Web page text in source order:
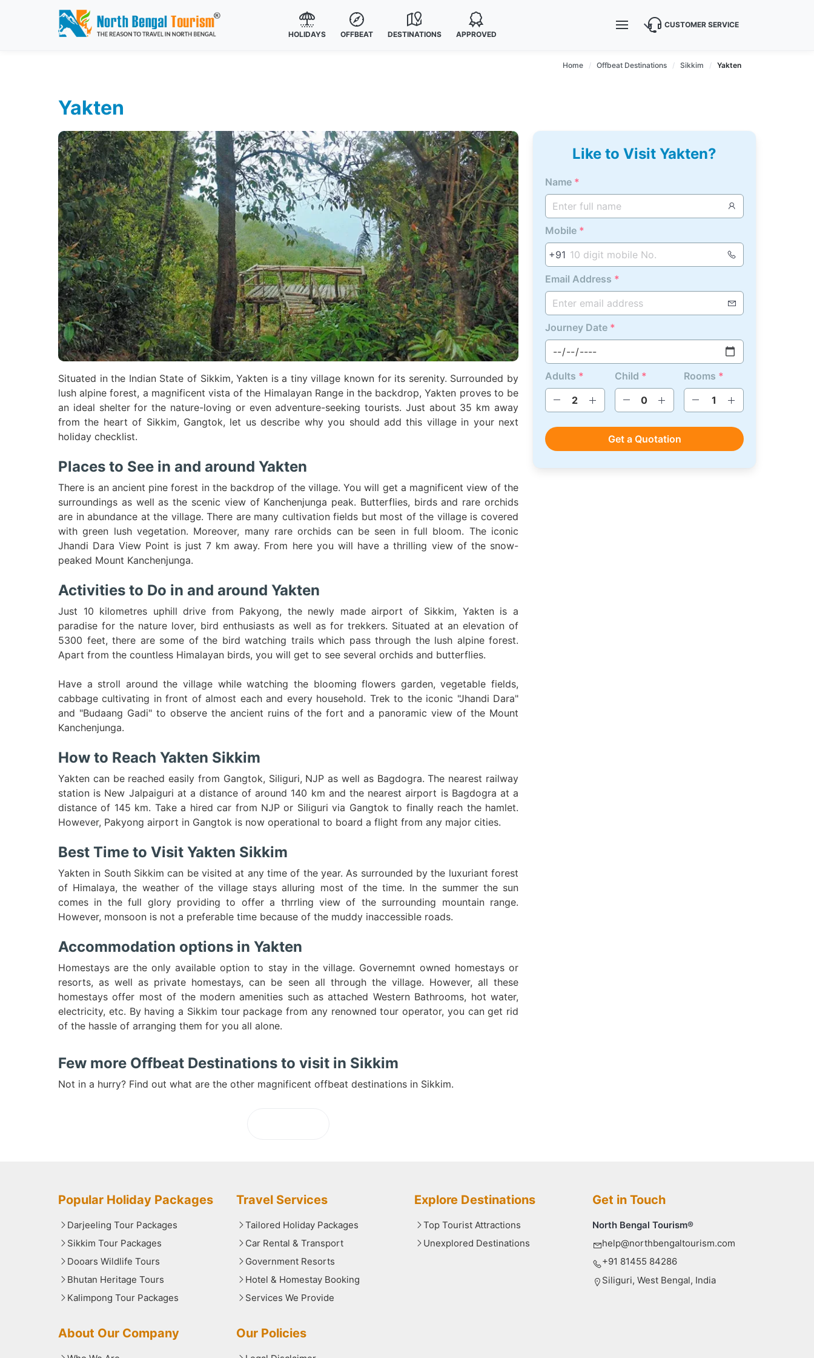
HOLIDAYS OFFBEAT DESTINATIONS APPROVED
CUSTOMER SERVICE
Home Offbeat Destinations Sikkim Yakten
Yakten
Situated in the Indian State of Sikkim, Yakten is a tiny village known for its serenity. Surrounded by
lush alpine forest, a magnificent vista of the Himalayan Range in the backdrop, Yakten proves to be
an ideal shelter for the nature-loving or even adventure-seeking tourists. Just about 35 km away
from the heart of Sikkim, Gangtok, let us describe why you should add this village in your next
holiday checklist.
Places to See in and around Yakten
There is an ancient pine forest in the backdrop of the village. You will get a magnificent view of the
surroundings as well as the scenic view of Kanchenjunga peak. Butterflies, birds and rare orchids
are in abundance at the village. There are many cultivation fields but most of the village is covered
with green lush vegetation. Moreover, many rare orchids can be seen in full bloom. The iconic
Jhandi Dara View Point is just 7 km away. From here you will have a thrilling view of the snow-
peaked Mount Kanchenjunga.
Activities to Do in and around Yakten
Just 10 kilometres uphill drive from Pakyong, the newly made airport of Sikkim, Yakten is a
paradise for the nature lover, bird enthusiasts as well as for trekkers. Situated at an elevation of
5300 feet, there are some of the bird watching trails which pass through the lush alpine forest.
Apart from the countless Himalayan birds, you will get to see several orchids and butterflies.
Have a stroll around the village while watching the blooming flowers garden, vegetable fields,
cabbage cultivating in front of almost each and every household. Trek to the iconic "Jhandi Dara"
and "Budaang Gadi" to observe the ancient ruins of the fort and a panoramic view of the Mount
Kanchenjunga.
How to Reach Yakten Sikkim
Yakten can be reached easily from Gangtok, Siliguri, NJP as well as Bagdogra. The nearest railway
station is New Jalpaiguri at a distance of around 140 km and the nearest airport is Bagdogra at a
distance of 145 km. Take a hired car from NJP or Siliguri via Gangtok to finally reach the hamlet.
However, Pakyong airport in Gangtok is now operational to board a flight from any major cities.
Best Time to Visit Yakten Sikkim
Yakten in South Sikkim can be visited at any time of the year. As surrounded by the luxuriant forest
of Himalaya, the weather of the village stays alluring most of the time. In the summer the sun
comes in the full glory providing to offer a thrrling view of the surrounding mountain range.
However, monsoon is not a preferable time because of the muddy inaccessible roads.
Accommodation options in Yakten
Homestays are the only available option to stay in the village. Governemnt owned homestays or
resorts, as well as private homestays, can be seen all through the village. However, all these
homestays offer most of the modern amenities such as attached Western Bathrooms, hot water,
electricity, etc. By having a Sikkim tour package from any renowned tour operator, you can get rid
of the hassle of arranging them for you all alone.
Few more Offbeat Destinations to visit in Sikkim
Not in a hurry? Find out what are the other magnificent offbeat destinations in Sikkim.
Like to Visit Yakten?
Name *
Mobile *
+91
Email Address *
Journey Date *
Adults * Child * Rooms *
Get a Quotation
Popular Holiday Packages
Darjeeling Tour Packages
Sikkim Tour Packages
Dooars Wildlife Tours
Bhutan Heritage Tours
Kalimpong Tour Packages
Travel Services
Tailored Holiday Packages
Car Rental & Transport
Government Resorts
Hotel & Homestay Booking
Services We Provide
Explore Destinations
Top Tourist Attractions
Unexplored Destinations
Get in Touch
North Bengal Tourism®
help@northbengaltourism.com
+91 81455 84286
Siliguri, West Bengal, India
About Our Company Our Policies